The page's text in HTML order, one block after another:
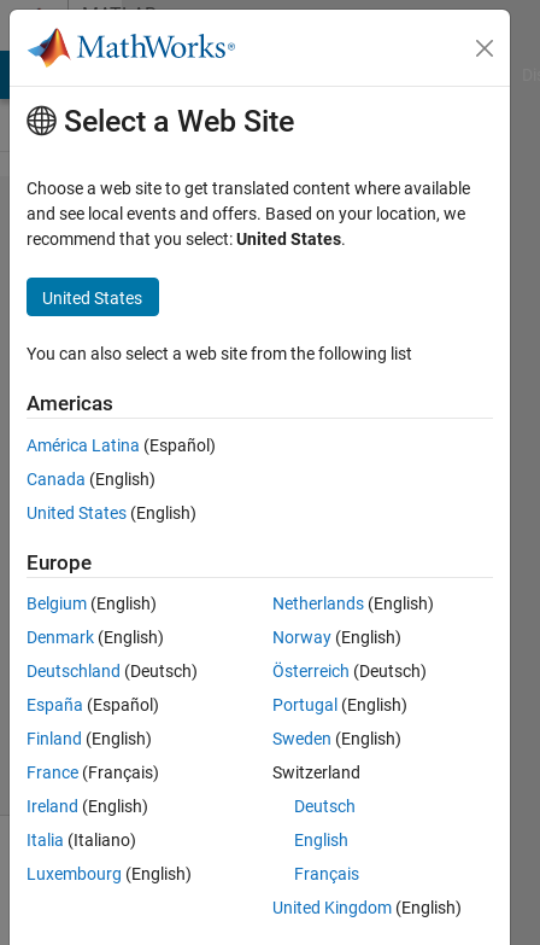
Skip to contentMATLAB
Answers
How to
do linear
fitting of
data to
get R
square
value and
coeficient
of a,b ?
GD
25 Nov
1 Answer
Updated
27 Mar
2024
10 Views
(30 days)
Select a Web Site
Choose a web site to get translated content where available
and see local events and offers. Based on your location, we
recommend that you select:United States.
United States
You can also select a web site from the following list
Americas
América Latina (Español)
Canada (English)
United States (English)
Europe
Belgium (English)
Denmark (English)
Deutschland (Deutsch)
España (Español)
Finland (English)
France (Français)
Ireland (English)
Italia (Italiano)
Luxembourg (English)
Netherlands (English)
Norway (English)
Österreich (Deutsch)
Portugal (English)
Sweden (English)
Switzerland
Deutsch
English
Français
United Kingdom (English)